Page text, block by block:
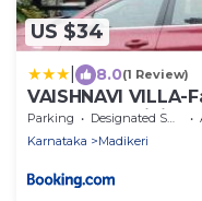
US $34
8.0(1 Review)
VAISHNAVI
bus stand-WiFi
Parking Designated Smoking Area
Karnataka
Madikeri